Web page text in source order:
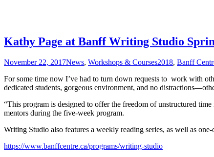
Kathy Page at Banff Writing Studio
November 22, 2017News, Workshops & Courses2018, Banff
For some time now I’ve had to turn down requests to work with
dedicated students, gorgeous environment, and no
“This program is designed to offer the freedom of unstructured
mentors during the five-week program.
Writing Studio also features a weekly reading series, as well as
https://www.banffcentre.ca/programs/writing-studio